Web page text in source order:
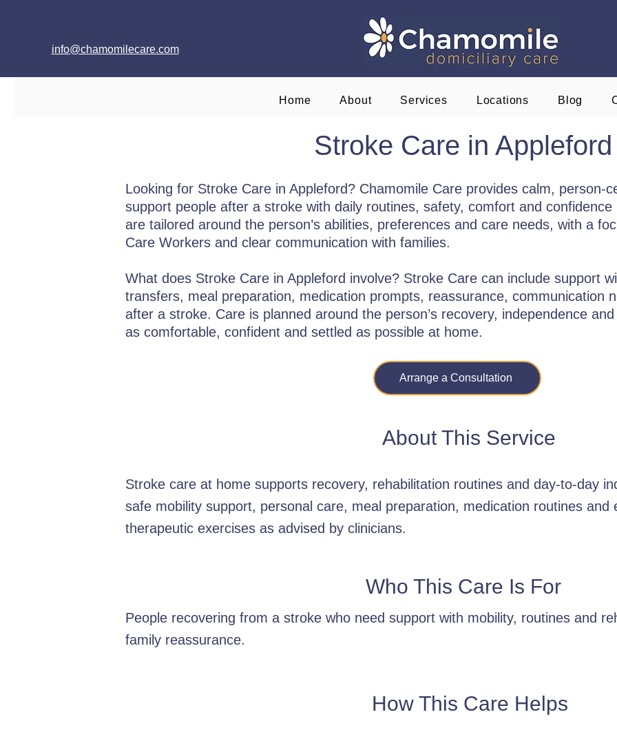
info@chamomilecare.com
Home About Services Locations Blog
Stroke Care in Appleford
Looking for Stroke Care in Appleford? Chamomile Care provides calm, person-
support people after a stroke with daily routines, safety, comfort and
are tailored around the person’s abilities, preferences and care needs, with a
Care Workers and clear communication with families.
What does Stroke Care in Appleford involve? Stroke Care can include support
transfers, meal preparation, medication prompts, reassurance, communication
after a stroke. Care is planned around the person’s recovery, independence
as comfortable, confident and settled as possible at home.
Arrange a Consultation
About This Service
Stroke care at home supports recovery, rehabilitation routines and day-to-day
safe mobility support, personal care, meal preparation, medication routines and
therapeutic exercises as advised by clinicians.
Who This Care Is For
People recovering from a stroke who need support with mobility, routines and
family reassurance.
How This Care Helps